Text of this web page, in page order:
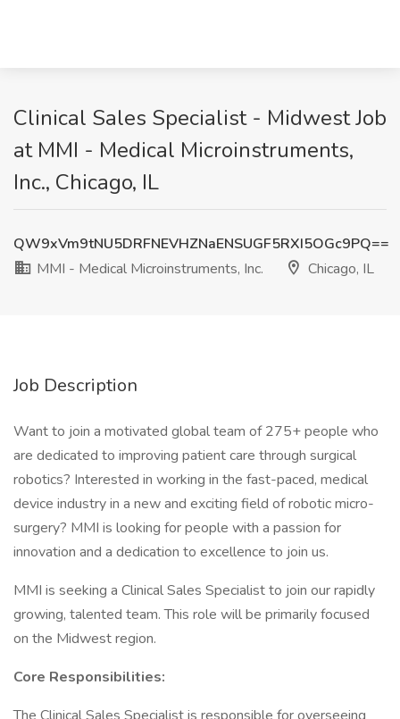
Clinical Sales Specialist - Midwest Job
at MMI - Medical Microinstruments,
Inc., Chicago, IL
QW9xVm9tNU5DRFNEVHZNaENSUGF5RXI5OGc9PQ==
MMI - Medical Microinstruments, Inc.
Chicago, IL
Job Description
Want to join a motivated global team of 275+ people who
are dedicated to improving patient care through surgical
robotics? Interested in working in the fast-paced, medical
device industry in a new and exciting field of robotic micro-
surgery? MMI is looking for people with a passion for
innovation and a dedication to excellence to join us.
MMI is seeking a Clinical Sales Specialist to join our rapidly
growing, talented team. This role will be primarily focused
on the Midwest region.
Core Responsibilities: